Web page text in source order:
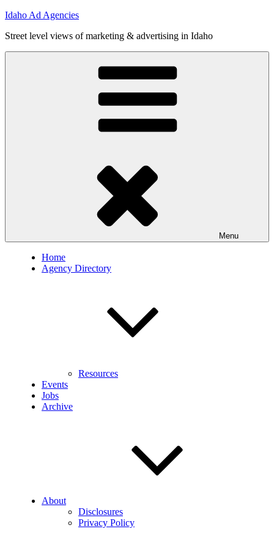
Skip
content
Idaho Ad Agencies
Street level views of marketing & advertising in Idaho
Menu
Home
Agency Directory
Resources
Events
Jobs
Archive
About
Disclosures
Privacy Policy